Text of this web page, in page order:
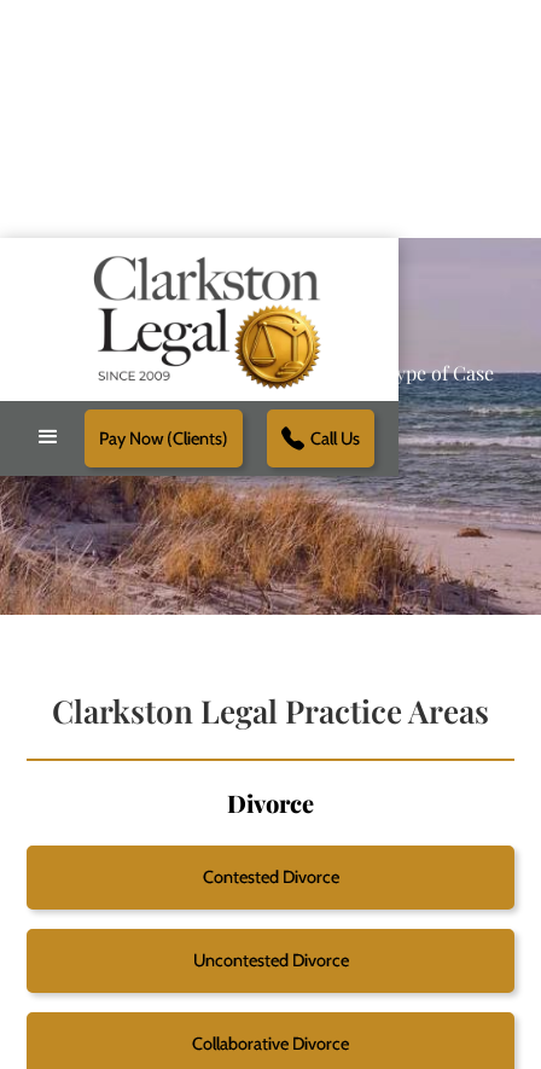
Pay Now (Clients) Call Us
Providing Reliable Solutions for Every Type of Case
Schedule Free Consultation
Clarkston Legal Practice Areas
Divorce
Contested Divorce
Uncontested Divorce
Collaborative Divorce